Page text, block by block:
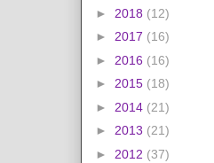
► 2018 (12)
► 2017 (16)
► 2016 (16)
► 2015 (18)
► 2014 (21)
► 2013 (21)
► 2012 (37)